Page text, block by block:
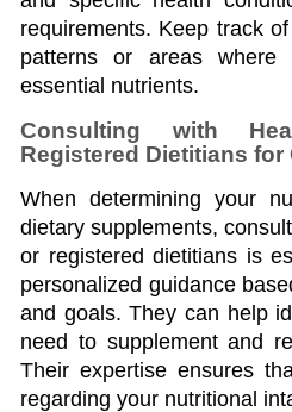
requirements. Keep track
patterns or areas
essential nutrients.
Consulting with
Registered Dietitians for
When determining your
dietary supplements,
or registered dietitians is
personalized guidance
and goals. They can help
need to supplement and
Their expertise ensures
regarding your nutritional